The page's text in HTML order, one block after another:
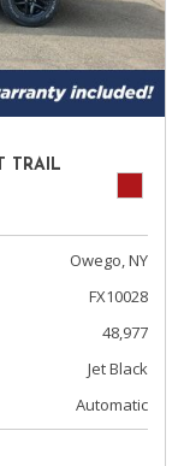
TRAIL
Owego, NY
FX10028
48,977
Jet Black
Automatic